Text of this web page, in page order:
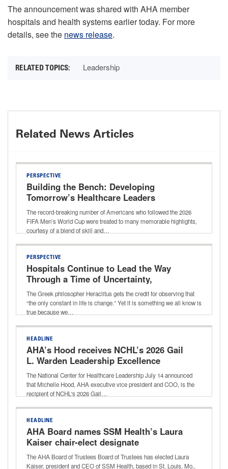
The announcement was shared with AHA member
hospitals and health systems earlier today. For more
details, see the news release.
Leadership
Related News Articles
PERSPECTIVE
Building the Bench: Developing
Tomorrow’s Healthcare Leaders
The record-breaking number of Americans who followed the 2026
FIFA Men’s World Cup were treated to many memorable highlights,
courtesy of a blend of skill and…
PERSPECTIVE
Hospitals Continue to Lead the Way
Through a Time of Uncertainty,
Transition
The Greek philosopher Heraclitus gets the credit for observing that
“the only constant in life is change.” Yet it is something we all know is
true because we…
HEADLINE
AHA’s Hood receives NCHL’s 2026 Gail
L. Warden Leadership Excellence
Award
The National Center for Healthcare Leadership July 14 announced
that Michelle Hood, AHA executive vice president and COO, is the
recipient of NCHL's 2026 Gail…
HEADLINE
AHA Board names SSM Health’s Laura
Kaiser chair-elect designate
The AHA Board of Trustees Board of Trustees has elected Laura
Kaiser, president and CEO of SSM Health, based in St. Louis, Mo.,